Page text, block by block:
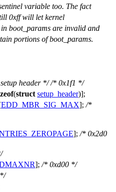
variable too. The fact
0xff will let kernel
boot_params are invalid and
portions of boot_params.
header */ /* 0x1f1 */
(struct setup_header)];
EDD_MBR_SIG_MAX]; /*
]; /* 0x2d0
]; /* 0xd00 */